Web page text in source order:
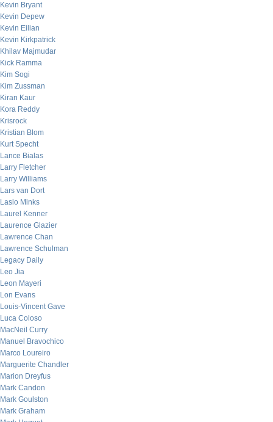
Kevin Bryant
Kevin Depew
Kevin Eilian
Kevin Kirkpatrick
Khilav Majmudar
Kick Ramma
Kim Sogi
Kim Zussman
Kiran Kaur
Kora Reddy
Krisrock
Kristian Blom
Kurt Specht
Lance Bialas
Larry Fletcher
Larry Williams
Lars van Dort
Laslo Minks
Laurel Kenner
Laurence Glazier
Lawrence Chan
Lawrence Schulman
Legacy Daily
Leo Jia
Leon Mayeri
Lon Evans
Louis-Vincent Gave
Luca Coloso
MacNeil Curry
Manuel Bravochico
Marco Loureiro
Marguerite Chandler
Marion Dreyfus
Mark Candon
Mark Goulston
Mark Graham